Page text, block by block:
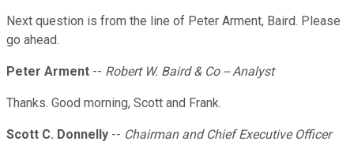
Next question is from the line of Peter Arment, Baird. Please
go ahead.
Peter Arment -- Robert W. Baird & Co -- Analyst
Thanks. Good morning, Scott and Frank.
Scott C. Donnelly -- Chairman and Chief Executive Officer